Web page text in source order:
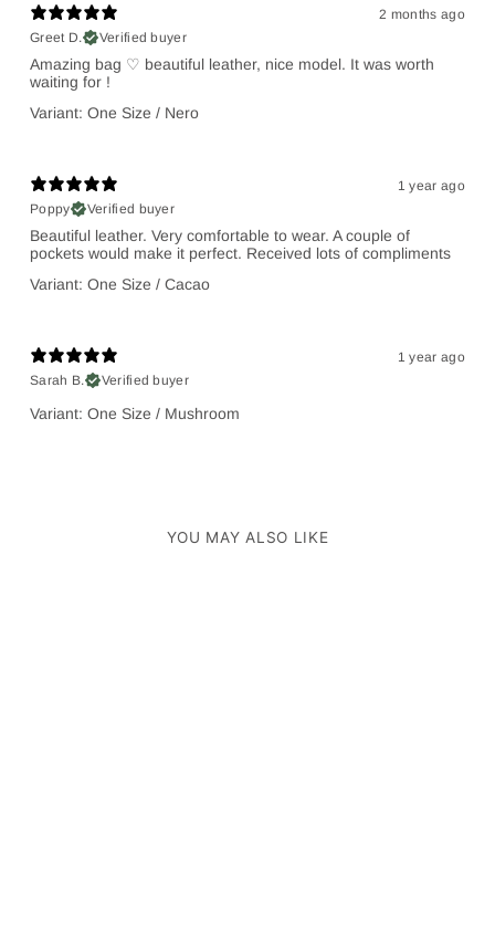
2 months ago
Greet D.
Verified buyer
Amazing bag ♡ beautiful leather, nice model. It was worth
waiting for !
Variant: One Size / Nero
1 year ago
Poppy
Verified buyer
Beautiful leather. Very comfortable to wear. A couple of
pockets would make it perfect. Received lots of compliments
Variant: One Size / Cacao
1 year ago
Sarah B.
Verified buyer
Variant: One Size / Mushroom
YOU MAY ALSO LIKE